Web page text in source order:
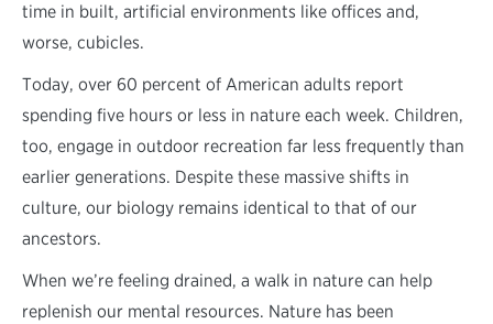
time in built, artificial environments like offices and,
worse, cubicles.
Today, over 60 percent of American adults report
spending five hours or less in nature each week. Children,
too, engage in outdoor recreation far less frequently than
earlier generations. Despite these massive shifts in
culture, our biology remains identical to that of our
ancestors.
When we’re feeling drained, a walk in nature can help
replenish our mental resources. Nature has been